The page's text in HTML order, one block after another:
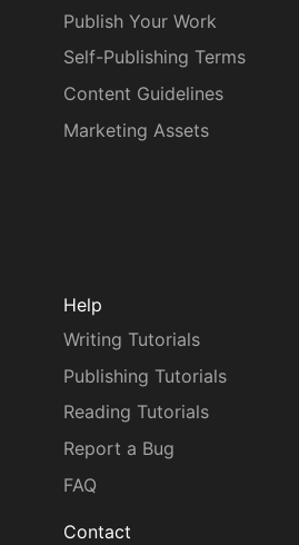
Publish Your Work
Self-Publishing Terms
Content Guidelines
Marketing Assets
Help
Writing Tutorials
Publishing Tutorials
Reading Tutorials
Report a Bug
FAQ
Contact